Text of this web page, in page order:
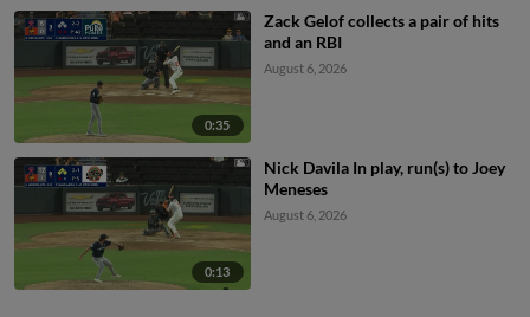
0:35
Zack Gelof collects a pair of hits
and an RBI
August 6, 2026
0:13
Nick Davila In play, run(s) to Joey
Meneses
August 6, 2026